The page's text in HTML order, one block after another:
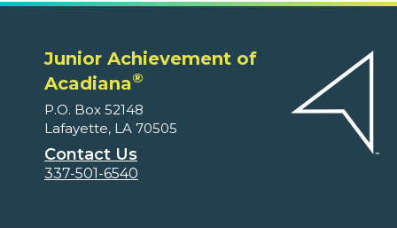
Junior Achievement of
Acadiana®
P.O. Box 52148
Lafayette, LA 70505
Contact Us
337-501-6540